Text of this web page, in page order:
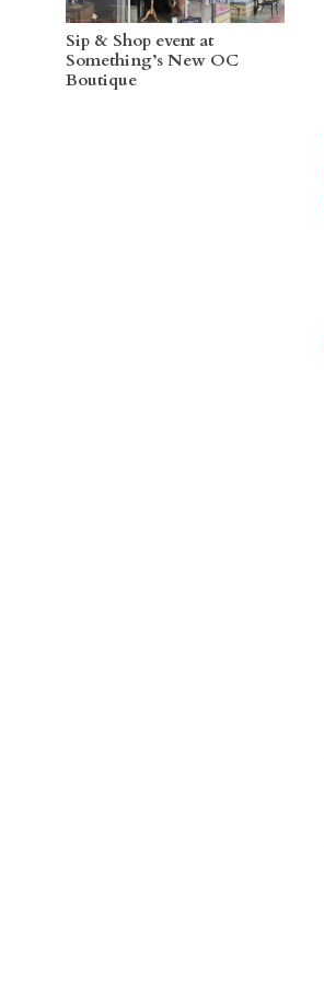
Sip & Shop event at
Something’s New OC
Boutique